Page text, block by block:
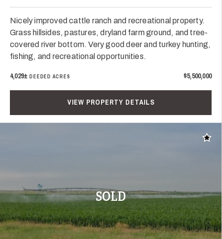
Nicely improved cattle ranch and recreational property.
Grass hillsides, pastures, dryland farm ground, and tree-
covered river bottom. Very good deer and turkey hunting,
fishing, and recreational opportunities.
4,029±DEEDED ACRES $5,500,000
VIEW PROPERTY DETAILS
SOLD
Add